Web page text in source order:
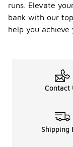
runs. Elevate
bank with our
help you achieve
Contact
Shipping